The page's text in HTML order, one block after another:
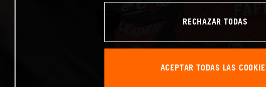
RECHAZAR TODAS
ACEPTAR TODAS LAS